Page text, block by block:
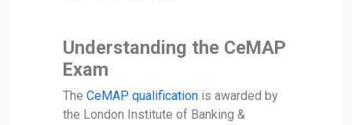
Understanding the CeMAP
Exam
The CeMAP qualification is awarded by
the London Institute of Banking &